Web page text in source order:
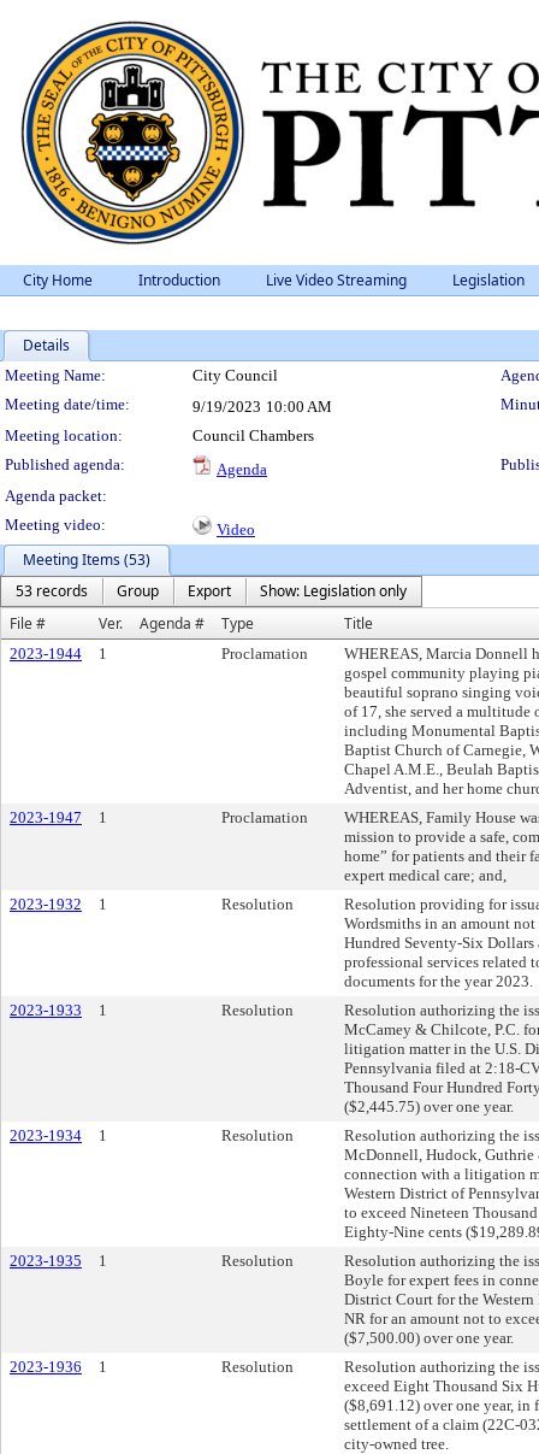
City Home Introduction Live Video Streaming Legislation
Details
Meeting Details
Meeting Name: City Council
Meeting date/time:
9/19/2023 10:00 AM
Meeting location:
Council Chambers
Published agenda:
Agenda
Agenda packet:
Meeting video:
Video
Meeting Items (53)
53 records
Group Export
Show: Legislation only
File #
Ver. Agenda # Type Title
2023-1944 1 Proclamation
WHEREAS, Marcia Donnell
gospel community playing
beautiful soprano singing
of 17, she served a
including Monumental
Baptist Church of Carnegie,
Chapel A.M.E., Beulah
Adventist, and her home
2023-1947
1 Proclamation
WHEREAS, Family House
mission to provide a safe,
home” for patients and their
expert medical care; and,
2023-1932
1 Resolution
Resolution providing for
Wordsmiths in an amount
Hundred Seventy-Six
professional services related
documents for the year 2023.
2023-1933
1 Resolution
Resolution authorizing the
McCamey & Chilcote, P.C.
litigation matter in the U.S.
Pennsylvania filed at 2:18-
Thousand Four Hundred
($2,445.75) over one year.
2023-1934
1 Resolution
Resolution authorizing the
McDonnell, Hudock, Guthrie
connection with a litigation
Western District of
to exceed Nineteen
Eighty-Nine cents
2023-1935
1 Resolution
Resolution authorizing the
Boyle for expert fees in
District Court for the
NR for an amount not to
($7,500.00) over one year.
2023-1936
1 Resolution
Resolution authorizing the
exceed Eight Thousand Six
($8,691.12) over one year,
settlement of a claim (22C-
city-owned tree.